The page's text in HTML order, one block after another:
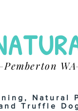
Pemberton WA
Natural
Truffle